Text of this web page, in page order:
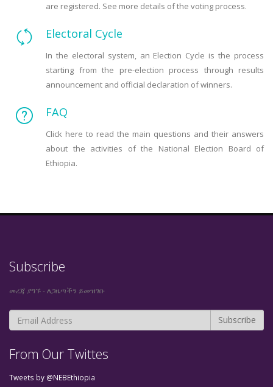
are registered. See more details of the voting process.
Electoral Cycle
In the electoral system, an Election Cycle is the process
starting from the pre-election process through results
announcement and official declaration of winners.
FAQ
Click here to read the main questions and their answers
about the activities of the National Election Board of
Ethiopia.
Subscribe
መረጃ ያግኙ - ለጋዜጣችን ይመዝገቡ
From Our Twittes
Tweets by @NEBEthiopia